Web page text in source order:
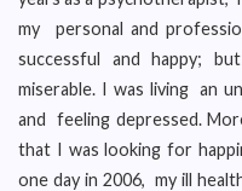
my personal and
successful and happy;
miserable. I was living an
and feeling depressed.
that I was looking for
one day in 2006, my ill